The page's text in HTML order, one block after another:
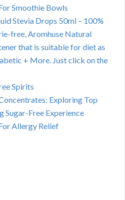
Smoothie Bowls
Stevia Drops 50ml – 100%
free, Aromhuse Natural
that is suitable for diet as
+ More. Just click on the
Spirits
Exploring Top
Sugar-Free Experience
Allergy Relief